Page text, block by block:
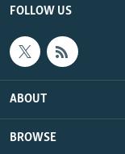
FOLLOW US
ABOUT
BROWSE